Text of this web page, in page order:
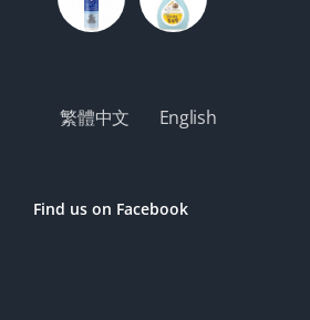
繁體中文 English
Find us on Facebook